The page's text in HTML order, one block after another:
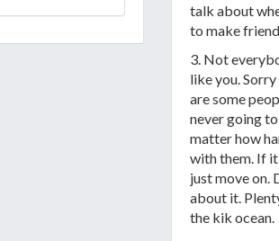
talk about
to make
3. Not
like you.
are some
never going
matter how
with them. If it
just move on.
about it.
the kik ocean.